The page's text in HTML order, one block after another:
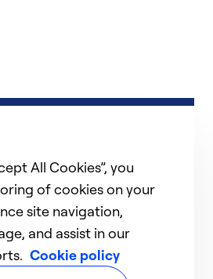
All Cookies”, you
of cookies on your
site navigation,
and assist in our
Cookie policy